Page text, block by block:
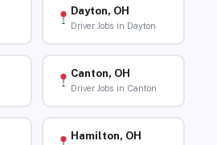
Dayton, OH
Driver Jobs in Dayton
Canton, OH
Driver Jobs in Canton
Hamilton, OH